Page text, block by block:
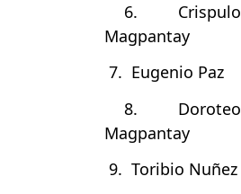
6. Crispulo
Magpantay
7. Eugenio Paz
8. Doroteo
Magpantay
9. Toribio Nuñez